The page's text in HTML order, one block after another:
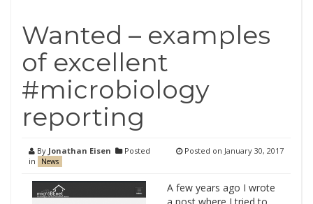
Wanted – examples
of excellent
#microbiology
reporting
By Jonathan Eisen
Posted
in
News
Posted on January 30, 2017
A few years ago I wrote